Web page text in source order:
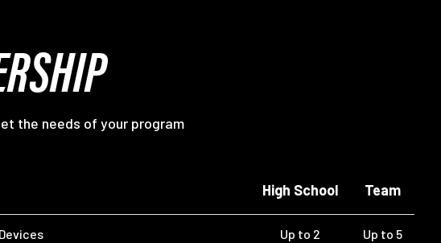
the needs of your program
High School Team
Up to 2 Up to 5